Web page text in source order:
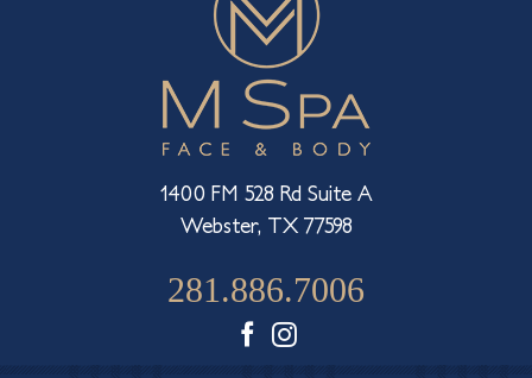
1400 FM 528 Rd Suite A
Webster, TX 77598
281.886.7006
Facebook
Instagram